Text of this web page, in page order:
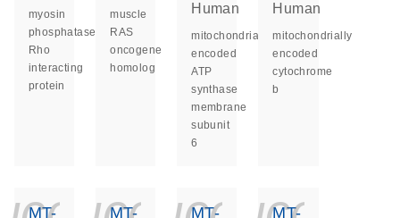
myosin
phosphatase
Rho
interacting
protein
muscle
RAS
oncogene
homolog
Human
mitochondrially
encoded
ATP
synthase
membrane
subunit
6
Human
mitochondrially
encoded
cytochrome
b
MT- MT- MT- MT-